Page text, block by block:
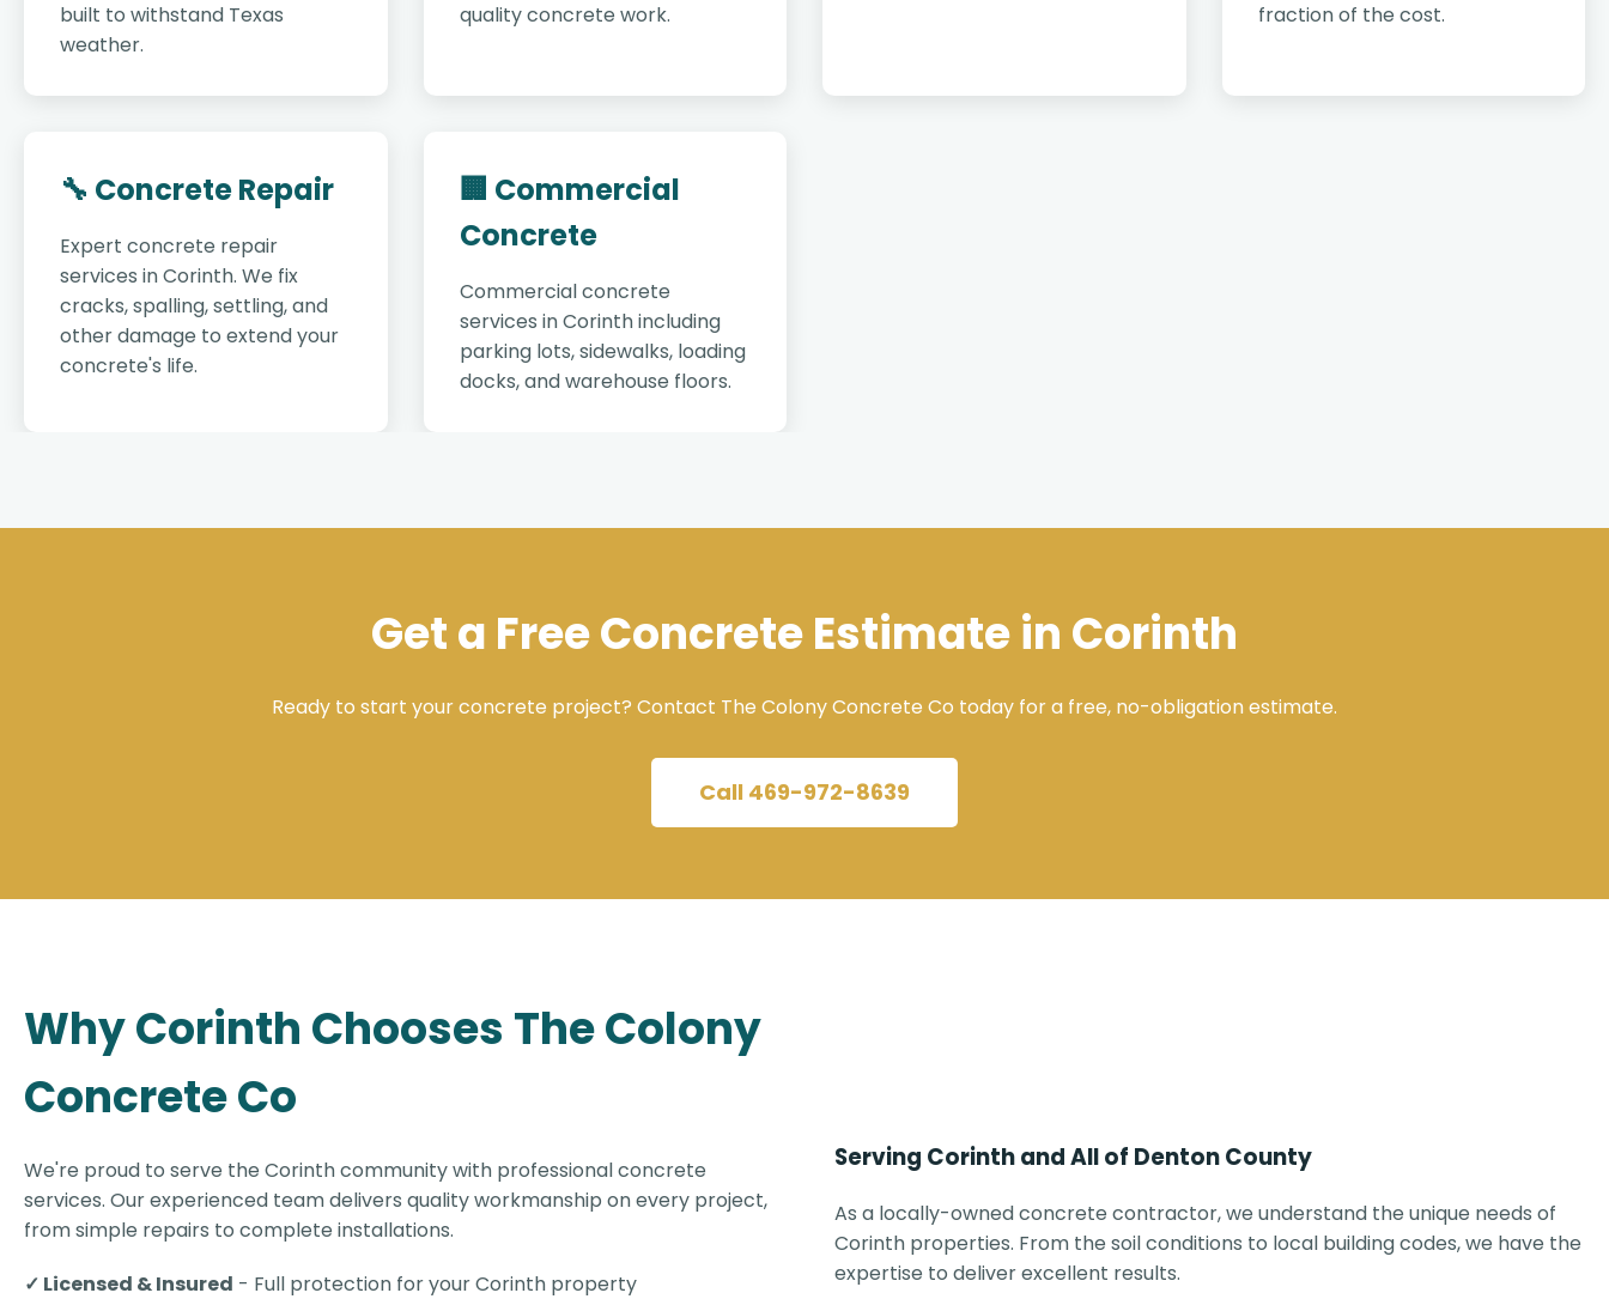
built to withstand Texas
weather.
quality concrete work.
fraction of the cost.
🔧 Concrete Repair
Expert concrete repair
services in Corinth. We fix
cracks, spalling, settling, and
other damage to extend your
concrete's life.
🏢 Commercial
Concrete
Commercial concrete
services in Corinth including
parking lots, sidewalks, loading
docks, and warehouse floors.
Get a Free Concrete Estimate in Corinth
Ready to start your concrete project? Contact The Colony Concrete Co today for a free, no-obligation estimate.
Call 469-972-8639
Why Corinth Chooses The Colony
Concrete Co
We're proud to serve the Corinth community with professional concrete
services. Our experienced team delivers quality workmanship on every project,
from simple repairs to complete installations.
✓ Licensed & Insured - Full protection for your Corinth property
Serving Corinth and All of Denton County
As a locally-owned concrete contractor, we understand the unique needs of
Corinth properties. From the soil conditions to local building codes, we have the
expertise to deliver excellent results.